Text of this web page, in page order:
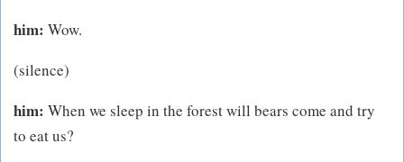
him: Wow.
(silence)
him: When we sleep in the forest will bears come and try
to eat us?